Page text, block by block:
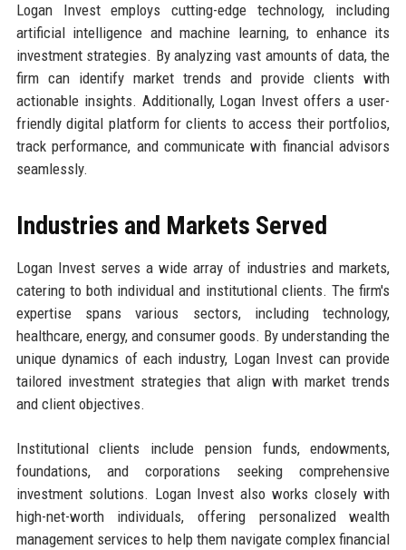
Logan Invest employs cutting-edge technology, including
artificial intelligence and machine learning, to enhance its
investment strategies. By analyzing vast amounts of data, the
firm can identify market trends and provide clients with
actionable insights. Additionally, Logan Invest offers a user-
friendly digital platform for clients to access their portfolios,
track performance, and communicate with financial advisors
seamlessly.
Industries and Markets Served
Logan Invest serves a wide array of industries and markets,
catering to both individual and institutional clients. The firm's
expertise spans various sectors, including technology,
healthcare, energy, and consumer goods. By understanding the
unique dynamics of each industry, Logan Invest can provide
tailored investment strategies that align with market trends
and client objectives.
Institutional clients include pension funds, endowments,
foundations, and corporations seeking comprehensive
investment solutions. Logan Invest also works closely with
high-net-worth individuals, offering personalized wealth
management services to help them navigate complex financial